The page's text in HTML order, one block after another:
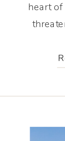
heart
us to